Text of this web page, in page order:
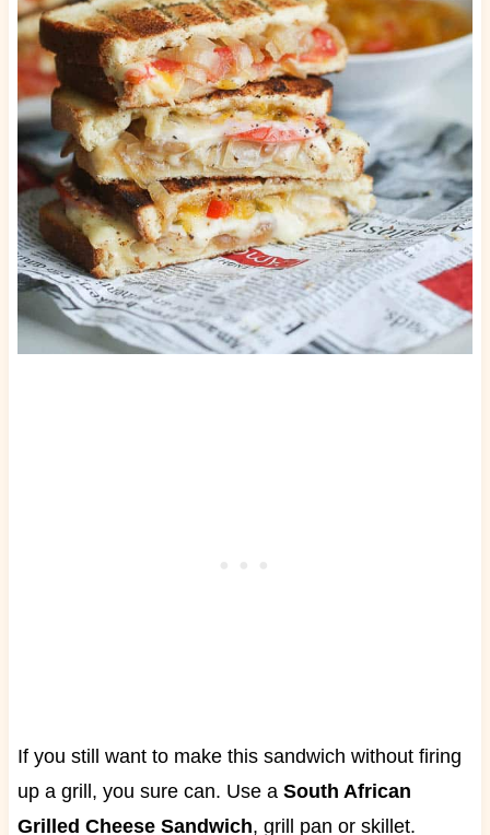
If you still want to make this sandwich without firing
up a grill, you sure can. Use a South African
Grilled Cheese Sandwich, grill pan or skillet.